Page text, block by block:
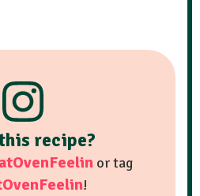
recipe?
or tag
!